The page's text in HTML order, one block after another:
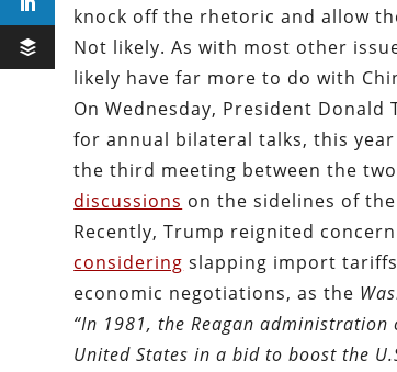
knock off the rhetoric and allow
Not likely. As with most other
likely have far more to do with
On Wednesday, President Donald
for annual bilateral talks, this year
the third meeting between the two
discussions on the sidelines of
Recently, Trump reignited
considering slapping import
economic negotiations, as the
“In 1981, the Reagan
United States in a bid to boost the